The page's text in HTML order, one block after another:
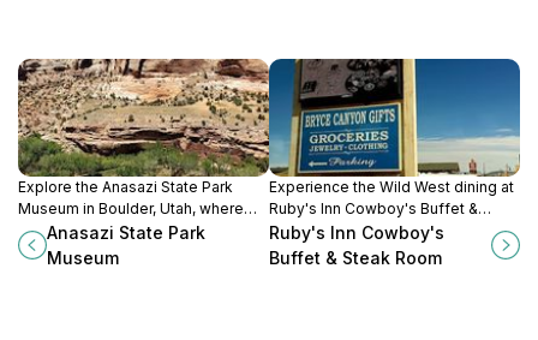
Explore the Anasazi State Park
Museum in Boulder, Utah, where
history and nature unite to
celebrate the legacy of the ancient
Anasazi State Park
Museum
Experience the Wild West dining at
Ruby's Inn Cowboy's Buffet &
Steak Room in Bryce Canyon City,
offering a delightful buffet and
Ruby's Inn Cowboy's
Buffet & Steak Room